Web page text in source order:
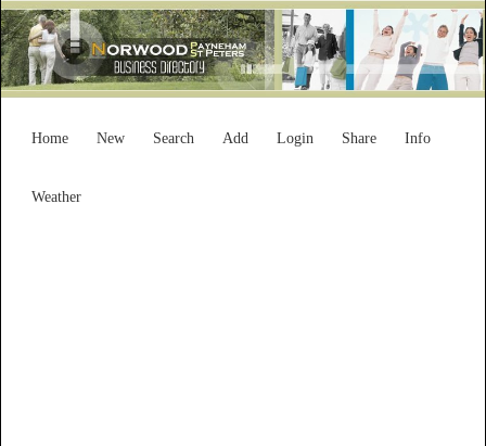
Home New Search Add Login Share Info
Weather